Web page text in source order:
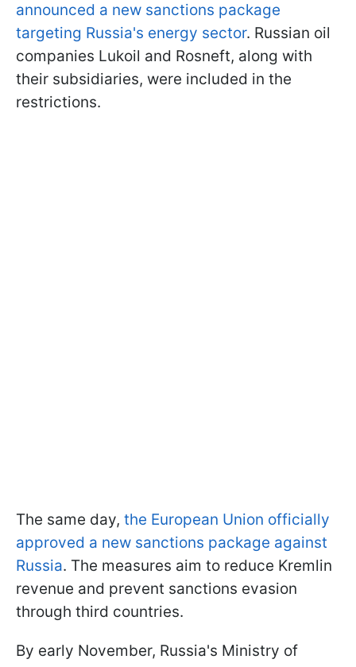
announced a new sanctions package
targeting Russia's energy sector. Russian oil
companies Lukoil and Rosneft, along with
their subsidiaries, were included in the
restrictions.
The same day, the European Union officially
approved a new sanctions package against
Russia. The measures aim to reduce Kremlin
revenue and prevent sanctions evasion
through third countries.
By early November, Russia's Ministry of